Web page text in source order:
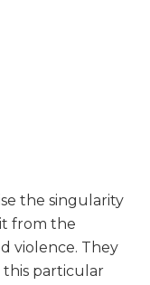
the singularity
from the
violence. They
this particular